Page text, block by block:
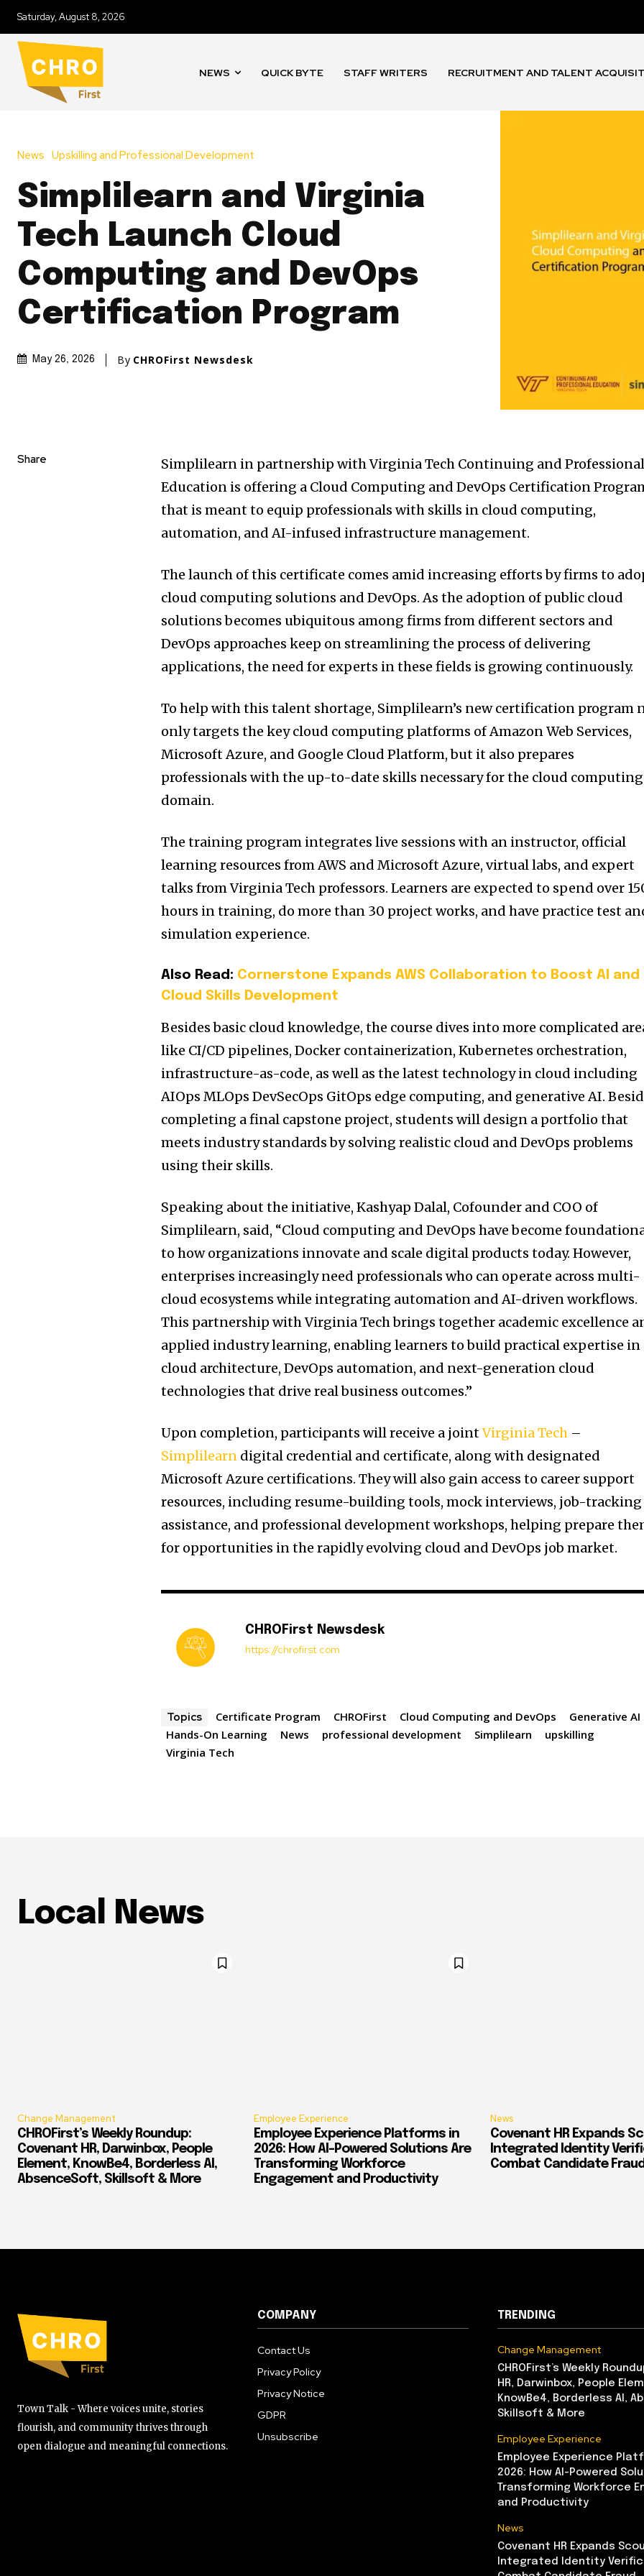
Saturday, August 8, 2026
NEWS QUICK BYTE STAFF WRITERS RECRUITMENT AND TALENT
News Upskilling and Professional Development
Simplilearn and Virginia
Tech Launch Cloud
Computing and DevOps
Certification Program
May 26, 2026 By CHROFirst Newsdesk
Share
Simplilearn in partnership with Virginia Tech Continuing and Professional
Education is offering a Cloud Computing and DevOps Certification
that is meant to equip professionals with skills in cloud computing,
automation, and AI-infused infrastructure management.
The launch of this certificate comes amid increasing efforts by firms to
cloud computing solutions and DevOps. As the adoption of public cloud
solutions becomes ubiquitous among firms from different sectors and
DevOps approaches keep on streamlining the process of delivering
applications, the need for experts in these fields is growing continuously.
To help with this talent shortage, Simplilearn’s new certification program
only targets the key cloud computing platforms of Amazon Web Services,
Microsoft Azure, and Google Cloud Platform, but it also prepares
professionals with the up-to-date skills necessary for the cloud computing
domain.
The training program integrates live sessions with an instructor, official
learning resources from AWS and Microsoft Azure, virtual labs, and expert
talks from Virginia Tech professors. Learners are expected to spend over
hours in training, do more than 30 project works, and have practice test
simulation experience.
Also Read: Cornerstone Expands AWS Collaboration to Boost AI and
Cloud Skills Development
Besides basic cloud knowledge, the course dives into more complicated
like CI/CD pipelines, Docker containerization, Kubernetes orchestration,
infrastructure-as-code, as well as the latest technology in cloud including
AIOps MLOps DevSecOps GitOps edge computing, and generative AI.
completing a final capstone project, students will design a portfolio that
meets industry standards by solving realistic cloud and DevOps problems
using their skills.
Speaking about the initiative, Kashyap Dalal, Cofounder and COO of
Simplilearn, said, “Cloud computing and DevOps have become
to how organizations innovate and scale digital products today. However,
enterprises increasingly need professionals who can operate across multi-
cloud ecosystems while integrating automation and AI-driven workflows.
This partnership with Virginia Tech brings together academic excellence
applied industry learning, enabling learners to build practical expertise in
cloud architecture, DevOps automation, and next-generation cloud
technologies that drive real business outcomes.”
Upon completion, participants will receive a jointVirginia Tech –
Simplilearn digital credential and certificate, along with designated
Microsoft Azure certifications. They will also gain access to career support
resources, including resume-building tools, mock interviews, job-tracking
assistance, and professional development workshops, helping prepare
for opportunities in the rapidly evolving cloud and DevOps job market.
CHROFirst Newsdesk
https://chrofirst.com
Topics Certificate Program CHROFirst Cloud Computing and DevOps
Generative AI
Hands-On Learning
News professional development Simplilearn
upskilling
Virginia Tech
Local News
Change Management
CHROFirst’s Weekly Roundup:
Covenant HR, Darwinbox, People
Element, KnowBe4, Borderless AI,
AbsenceSoft, Skillsoft & More
Employee Experience
Employee Experience Platforms in
2026: How AI-Powered Solutions Are
Transforming Workforce
Engagement and Productivity
News
Covenant HR Expands
Integrated Identity
Combat Candidate Fraud
Town Talk - Where voices unite, stories
flourish, and community thrives through
open dialogue and meaningful connections.
COMPANY
Contact Us
Privacy Policy
Privacy Notice
GDPR
Unsubscribe
TRENDING
Change Management
CHROFirst’s Weekly
HR, Darwinbox, People
KnowBe4, Borderless AI,
Skillsoft & More
Employee Experience
Employee Experience
2026: How AI-Powered
Transforming Workforce
and Productivity
News
Covenant HR Expands
Integrated Identity